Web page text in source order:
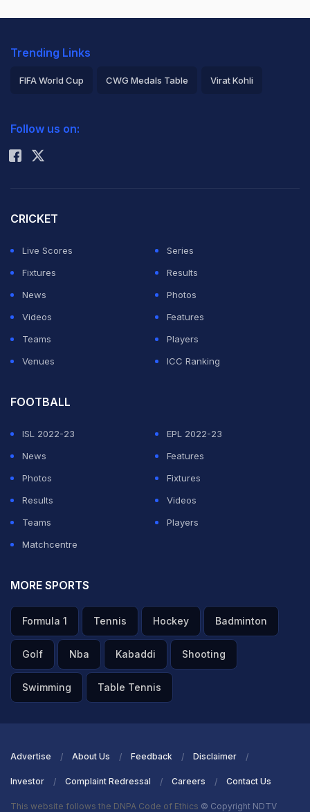
Trending Links
FIFA World Cup CWG Medals Table Virat Kohli
Rohit Sharma
Follow us on:
CRICKET
Live Scores
Series
Fixtures
Results
News
Photos
Videos
Features
Teams
Players
Venues
ICC Ranking
FOOTBALL
ISL 2022-23
EPL 2022-23
News
Features
Photos
Fixtures
Results
Videos
Teams
Players
Matchcentre
MORE SPORTS
Formula 1 Tennis Hockey Badminton
Golf Nba Kabaddi Shooting
Swimming Table Tennis
Advertise About Us Feedback Disclaimer
Investor Complaint Redressal Careers Contact Us
This website follows the DNPA Code of Ethics © Copyright NDTV